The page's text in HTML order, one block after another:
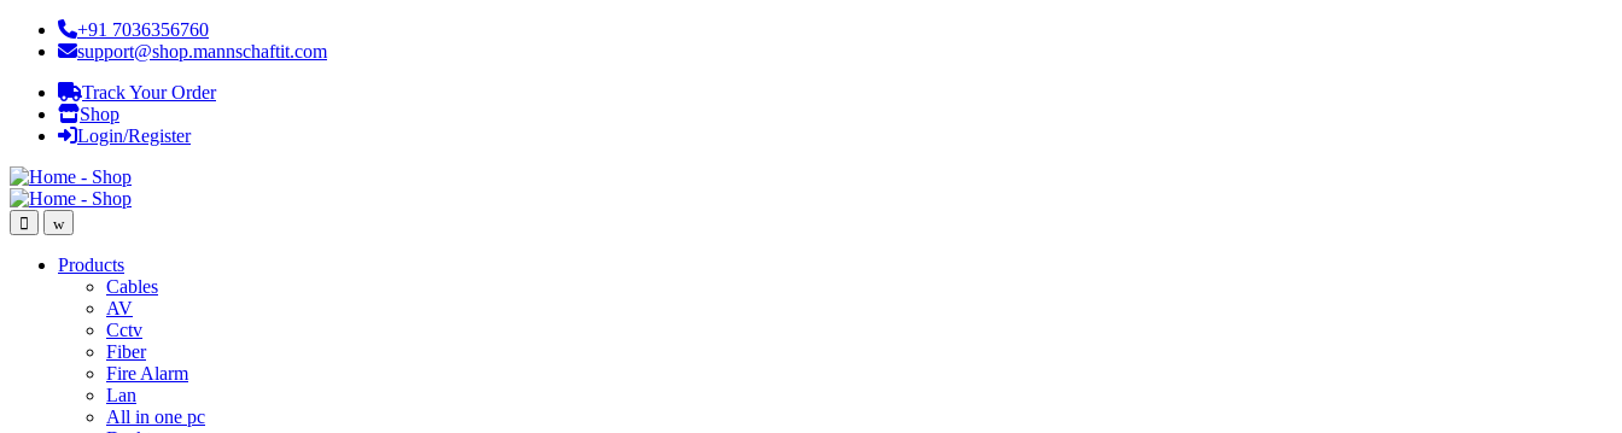
+91 7036356760
support@shop.mannschaftit.com
Track Your Order
Shop
Login/Register
Products
Cables
AV
Cctv
Fiber
Fire Alarm
Lan
All in one pc